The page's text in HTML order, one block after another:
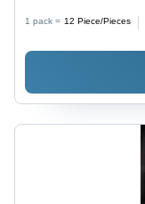
1 pack = 12 Piece/Pieces